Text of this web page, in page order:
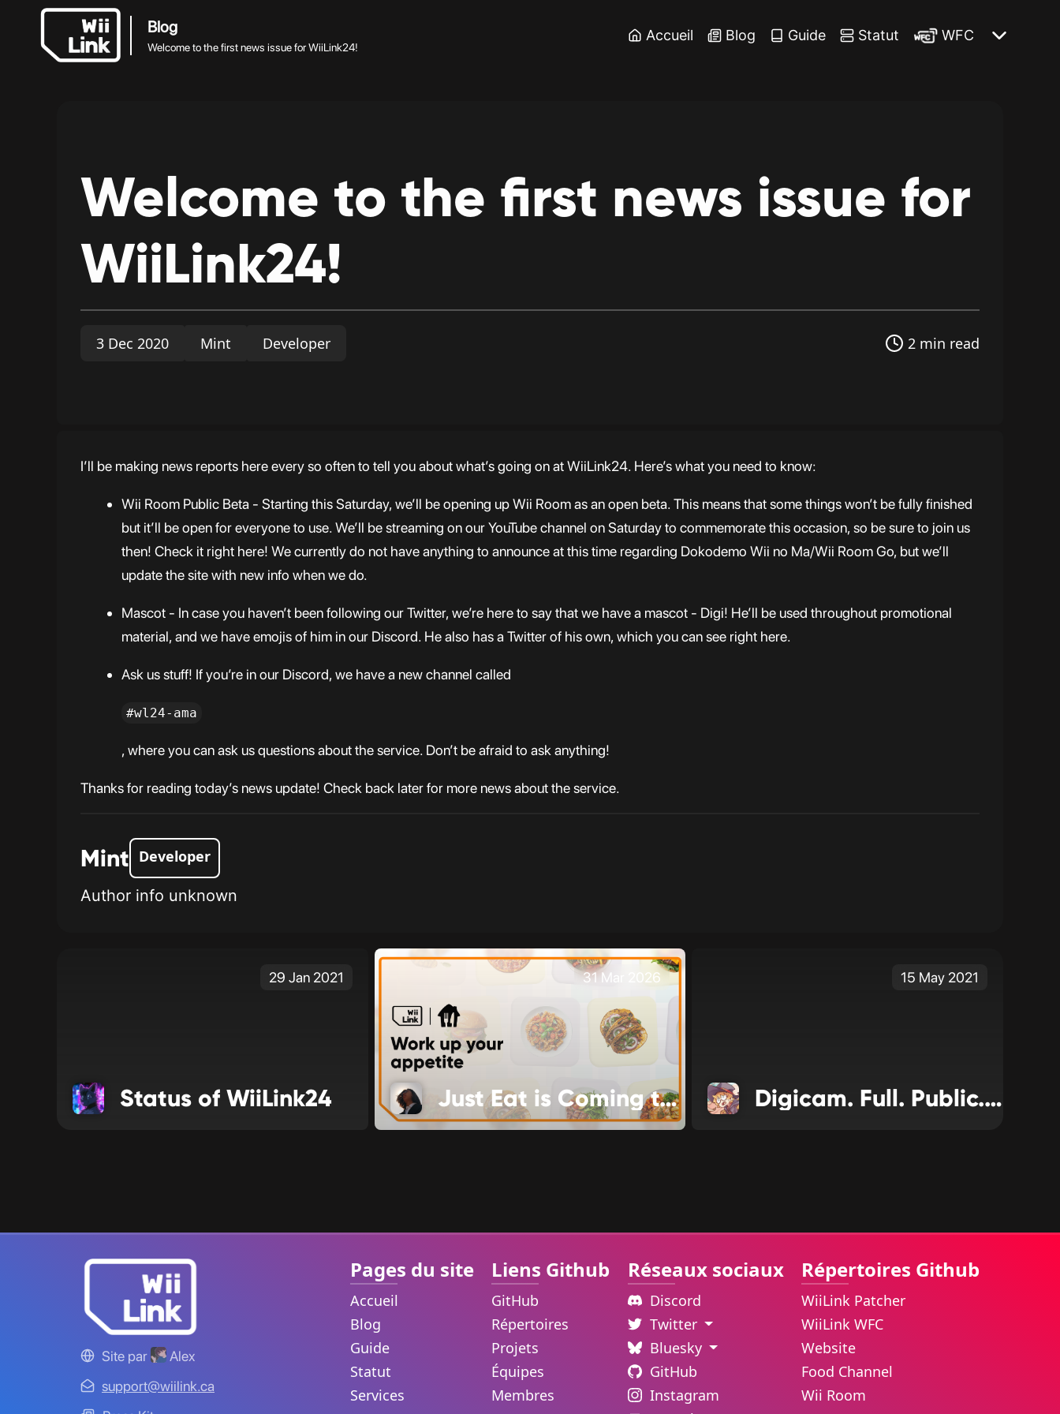
Blog
Welcome to the first news issue for WiiLink24!
Accueil Blog Guide Statut WFC
Welcome to the first news issue for
WiiLink24!
3 Dec 2020 Mint Developer 2 min read
I’ll be making news reports here every so often to tell you about what’s going on at WiiLink24. Here’s what you need to know:
Wii Room Public Beta - Starting this Saturday, we’ll be opening up Wii Room as an open beta. This means that some things won’t be fully finished
but it’ll be open for everyone to use. We’ll be streaming on our YouTube channel on Saturday to commemorate this occasion, so be sure to join us
then! Check it right here! We currently do not have anything to announce at this time regarding Dokodemo Wii no Ma/Wii Room Go, but we’ll
update the site with new info when we do.
Mascot - In case you haven’t been following our Twitter, we’re here to say that we have a mascot - Digi! He’ll be used throughout promotional
material, and we have emojis of him in our Discord. He also has a Twitter of his own, which you can see right here.
Ask us stuff! If you’re in our Discord, we have a new channel called
#wl24-ama
, where you can ask us questions about the service. Don’t be afraid to ask anything!
Thanks for reading today’s news update! Check back later for more news about the service.
Mint Developer
Author info unknown
29 Jan 2021
Status of WiiLink24
31 Mar 2026
Just Eat is Coming to Food Channel
15 May 2021
Digicam. Full. Public. Release
Site par
Alex
support@wiilink.ca
Pages du site
Accueil
Blog
Guide
Statut
Services
Liens Github
GitHub
Répertoires
Projets
Équipes
Membres
Réseaux sociaux
Discord
Twitter
Bluesky
GitHub
Instagram
Répertoires Github
WiiLink Patcher
WiiLink WFC
Website
Food Channel
Wii Room